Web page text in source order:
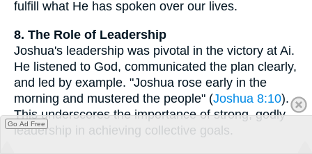
fulfill what He has spoken over our lives.
8. The Role of Leadership
Joshua's leadership was pivotal in the victory at Ai.
He listened to God, communicated the plan clearly,
and led by example. "Joshua rose early in the
morning and mustered the people" (Joshua 8:10).
This underscores the importance of strong, godly
leadership in achieving collective goals.
Go Ad Free